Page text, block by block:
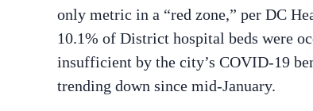
only metric in a “red zone,” per DC
10.1% of District hospital beds were
insufficient by the city’s COVID-19
trending down since mid-January.